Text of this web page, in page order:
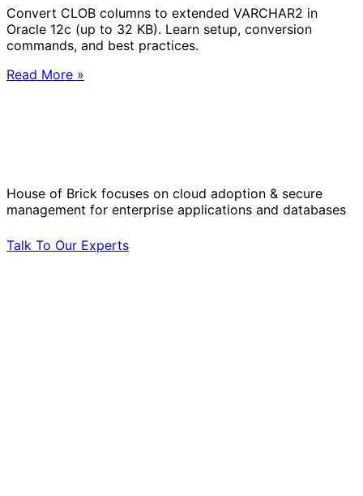
Convert CLOB columns to extended VARCHAR2 in
Oracle 12c (up to 32 KB). Learn setup, conversion
commands, and best practices.
Read More »
House of Brick focuses on cloud adoption & secure
management for enterprise applications and databases
Talk To Our Experts